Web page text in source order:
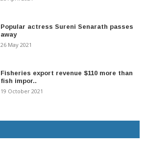
Popular actress Sureni Senarath passes
away
26 May 2021
Fisheries export revenue $110 more than
fish impor..
19 October 2021